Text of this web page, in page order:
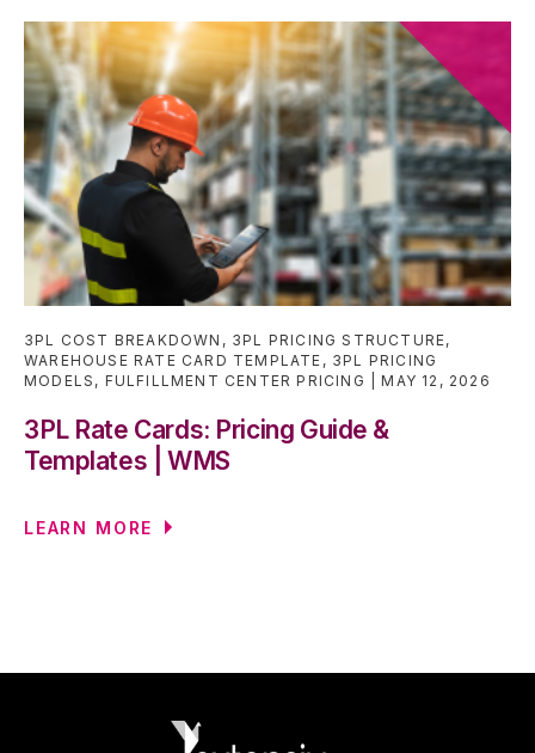
3PL COST BREAKDOWN , 3PL PRICING STRUCTURE,
WAREHOUSE RATE CARD TEMPLATE , 3PL PRICING
MODELS , FULFILLMENT CENTER PRICING MAY 12, 2026
3PL Rate Cards: Pricing Guide &
Templates | WMS
LEARN MORE